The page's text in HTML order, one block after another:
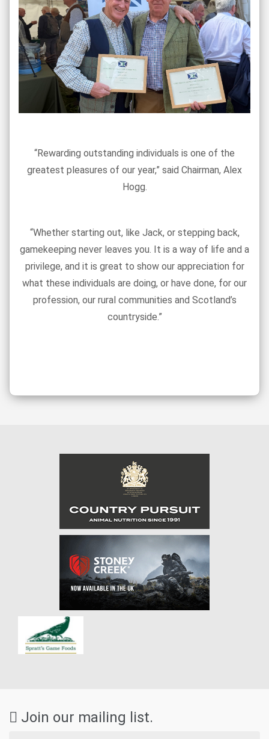
“Rewarding outstanding individuals is one of the
greatest pleasures of our year,” said Chairman, Alex
Hogg.
“Whether starting out, like Jack, or stepping back,
gamekeeping never leaves you. It is a way of life and a
privilege, and it is great to show our appreciation for
what these individuals are doing, or have done, for our
profession, our rural communities and Scotland’s
countryside.”
Join our mailing list.